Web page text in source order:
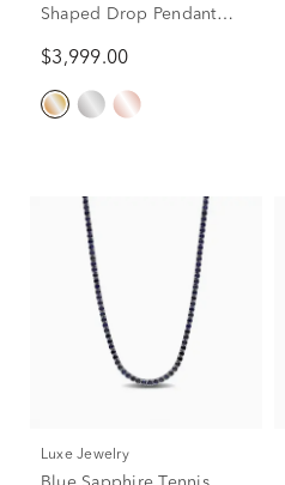
Shaped Drop Pendant
Gold (3 ct. tw.)
$3,999.00
Luxe Jewelry